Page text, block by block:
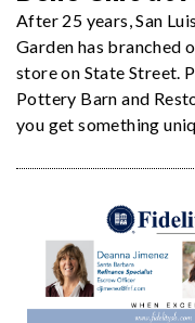
After 25 years, San
Garden has branched
store on State Street.
Pottery Barn and
you get something